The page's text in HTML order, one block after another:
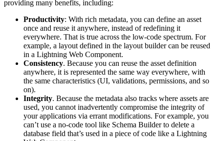
providing many benefits, including:
Productivity: With rich metadata, you can define an asset
once and reuse it anywhere, instead of redefining it
everywhere. That is true across the low-code spectrum. For
example, a layout defined in the layout builder can be reused
in a Lightning Web Component.
Consistency. Because you can reuse the asset definition
anywhere, it is represented the same way everywhere, with
the same characteristics (UI, validations, permissions, and so
on).
Integrity. Because the metadata also tracks where assets are
used, you cannot inadvertently compromise the integrity of
your applications via errant modifications. For example, you
can’t use a no-code tool like Schema Builder to delete a
database field that’s used in a piece of code like a Lightning